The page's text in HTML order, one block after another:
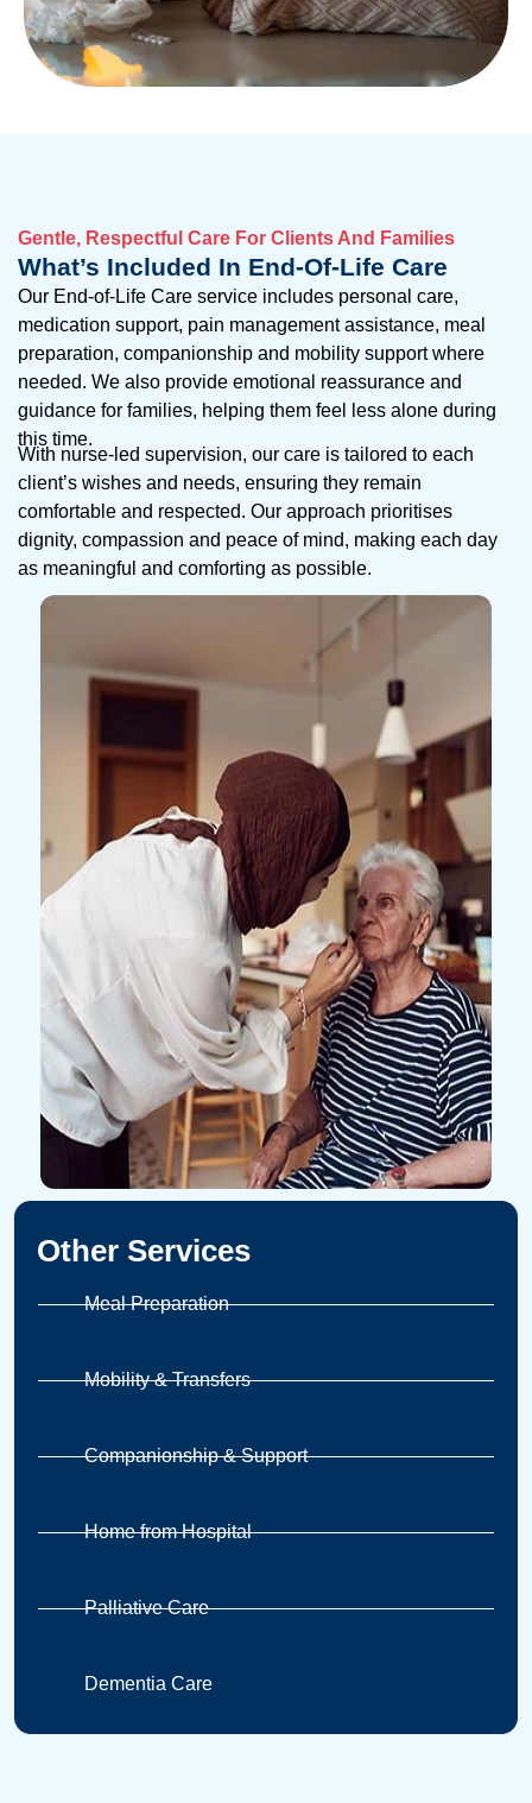
Gentle, Respectful Care For Clients And Families
What’s Included In End-Of-Life Care
Our End-of-Life Care service includes personal care,
medication support, pain management assistance, meal
preparation, companionship and mobility support where
needed. We also provide emotional reassurance and
guidance for families, helping them feel less alone during
this time.
With nurse-led supervision, our care is tailored to each
client’s wishes and needs, ensuring they remain
comfortable and respected. Our approach prioritises
dignity, compassion and peace of mind, making each day
as meaningful and comforting as possible.
Other Services
Meal Preparation
Mobility & Transfers
Companionship & Support
Home from Hospital
Palliative Care
Dementia Care